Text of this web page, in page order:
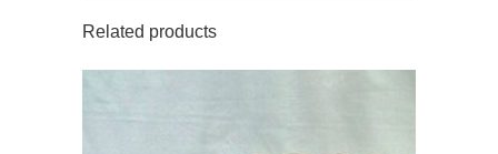
Related products